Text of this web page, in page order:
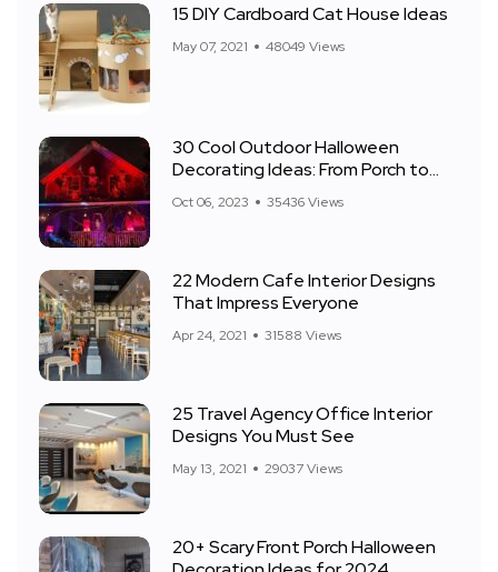
15 DIY Cardboard Cat House Ideas
May 07, 2021 48049 Views
30 Cool Outdoor Halloween
Decorating Ideas: From Porch to
Oct 06, 2023 35436 Views
22 Modern Cafe Interior Designs
That Impress Everyone
Apr 24, 2021 31588 Views
25 Travel Agency Office Interior
Designs You Must See
May 13, 2021 29037 Views
20+ Scary Front Porch Halloween